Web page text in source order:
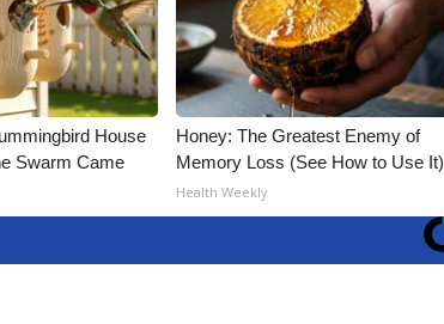
House
Swarm Came
Honey: The Greatest Enemy of
Memory Loss (See How to Use It)
Health Weekly